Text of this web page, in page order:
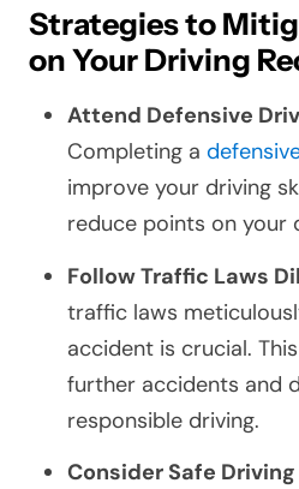
Strategies to
on Your Driving
Attend Defensive
Completing a
improve your driving
reduce points on your
Follow Traffic Laws
traffic laws
accident is crucial.
further accidents and
responsible driving.
Consider Safe